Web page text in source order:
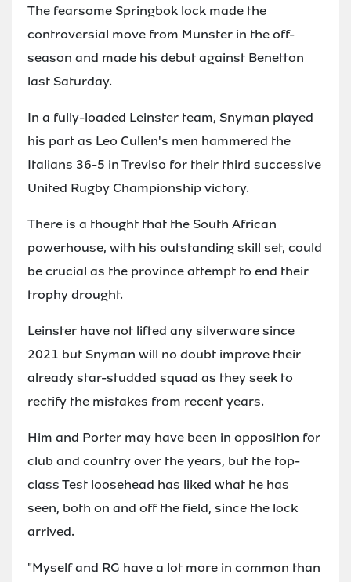
The fearsome Springbok lock made the
controversial move from Munster in the off-
season and made his debut against Benetton
last Saturday.
In a fully-loaded Leinster team, Snyman played
his part as Leo Cullen's men hammered the
Italians 36-5 in Treviso for their third successive
United Rugby Championship victory.
There is a thought that the South African
powerhouse, with his outstanding skill set, could
be crucial as the province attempt to end their
trophy drought.
Leinster have not lifted any silverware since
2021 but Snyman will no doubt improve their
already star-studded squad as they seek to
rectify the mistakes from recent years.
Him and Porter may have been in opposition for
club and country over the years, but the top-
class Test loosehead has liked what he has
seen, both on and off the field, since the lock
arrived.
"Myself and RG have a lot more in common than